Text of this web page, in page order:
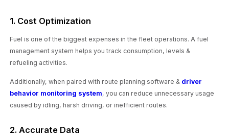
1. Cost Optimization
Fuel is one of the biggest expenses in the fleet operations. A fuel
management system helps you track consumption, levels &
refueling activities.
Additionally, when paired with route planning software & driver
behavior monitoring system, you can reduce unnecessary usage
caused by idling, harsh driving, or inefficient routes.
2. Accurate Data